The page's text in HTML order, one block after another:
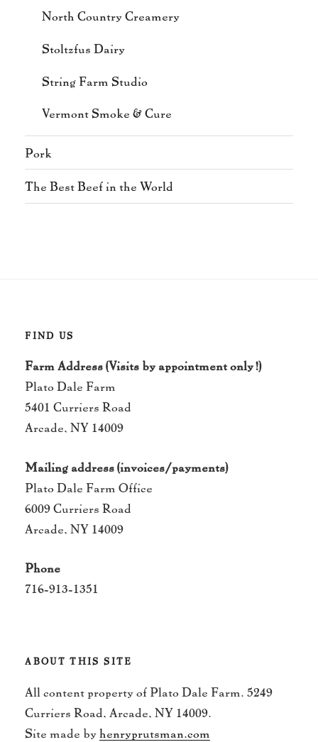
North Country Creamery
Stoltzfus Dairy
String Farm Studio
Vermont Smoke & Cure
Pork
The Best Beef in the World
FIND US
Farm Address (Visits by appointment only!)
Plato Dale Farm
5401 Curriers Road
Arcade, NY 14009
Mailing address (invoices/payments)
Plato Dale Farm Office
6009 Curriers Road
Arcade, NY 14009
Phone
716-913-1351
ABOUT THIS SITE
All content property of Plato Dale Farm. 5249
Curriers Road, Arcade, NY 14009.
Site made byhenryprutsman.com